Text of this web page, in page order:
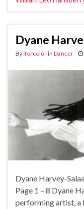
Dyane
Byiforcolorin Dancer
Dyane Harvey-
Page 1 – 8 Dyane
performing artist, a